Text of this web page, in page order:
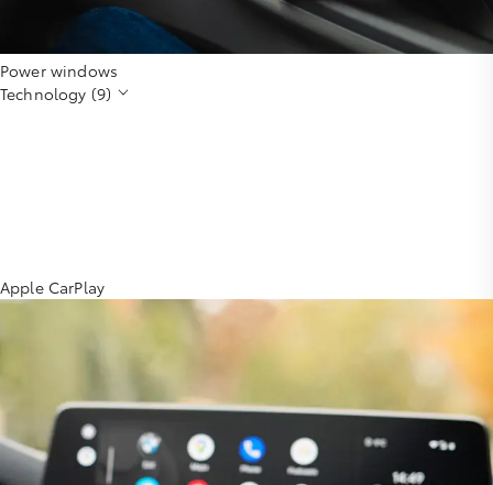
Power windows
Technology (9)
Apple CarPlay